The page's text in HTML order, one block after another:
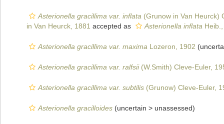
Asterionella gracillima var. inflata (Grunow in Van Heurck)
in Van Heurck, 1881 accepted as Asterionella inflata
Asterionella gracillima var. maxima Lozeron, 1902
Asterionella gracillima var. ralfsii(W.Smith) Cleve-Euler,
Asterionella gracillima var. subtilis (Grunow) Cleve-Euler,
Asterionella gracilloides (uncertain > unassessed)